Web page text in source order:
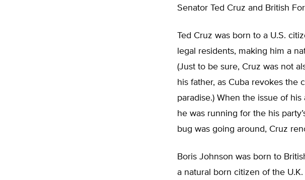
Senator Ted Cruz and British
Ted Cruz was born to a U.S.
legal residents, making him a
(Just to be sure, Cruz was not
his father, as Cuba revokes the
paradise.) When the issue of
he was running for the his
bug was going around, Cruz
Boris Johnson was born to
a natural born citizen of the